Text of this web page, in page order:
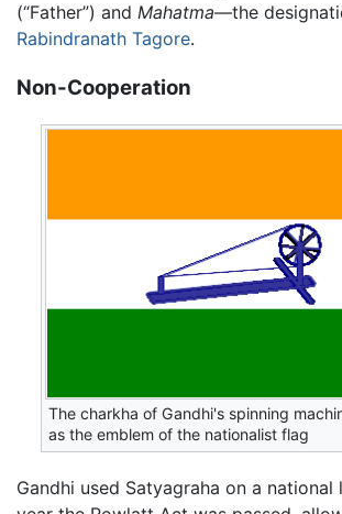
(“Father”) and Mahatma—the
Rabindranath Tagore.
Non-Cooperation
The charkha of Gandhi's spinning
as the emblem of the nationalist flag
Gandhi used Satyagraha on a national